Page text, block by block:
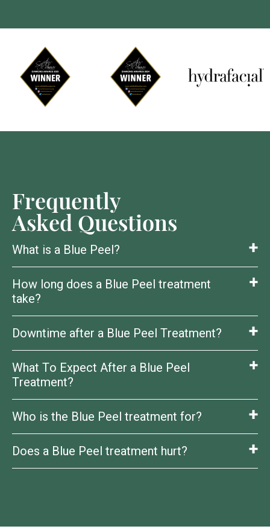
Frequently
Asked Questions
What is a Blue Peel?
A chemical peel that removes dull, damaged skin to
reveal a smoother, brighter complexion.
How long does a Blue Peel treatment
take?
About 30–40 minutes.
Downtime after a Blue Peel Treatment?
Mild peeling/redness for a few days, depending on
peel strength.
What To Expect After a Blue Peel
Treatment?
Improved skin tone, texture, and clarity with a fresh,
Who is the Blue Peel treatment for?
Anyone with dull skin, uneven tone, fine lines, acne
Does a Blue Peel treatment hurt?